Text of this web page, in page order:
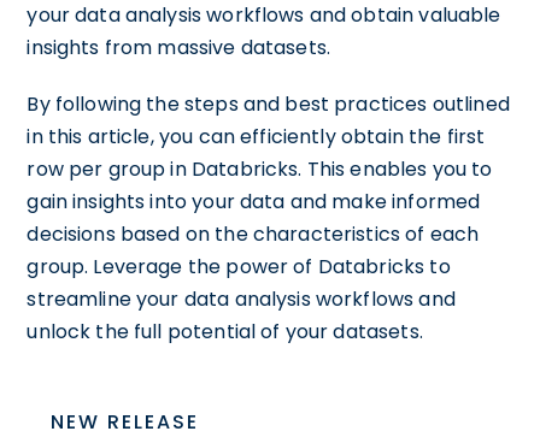
your data analysis workflows and obtain valuable
insights from massive datasets.
By following the steps and best practices outlined
in this article, you can efficiently obtain the first
row per group in Databricks. This enables you to
gain insights into your data and make informed
decisions based on the characteristics of each
group. Leverage the power of Databricks to
streamline your data analysis workflows and
unlock the full potential of your datasets.
NEW RELEASE